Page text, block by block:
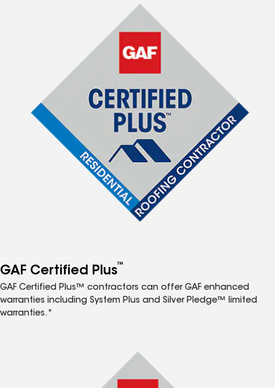
GAF Certified Plus™
GAF Certified Plus™ contractors can offer GAF enhanced
warranties including System Plus and Silver Pledge™ limited
warranties.*